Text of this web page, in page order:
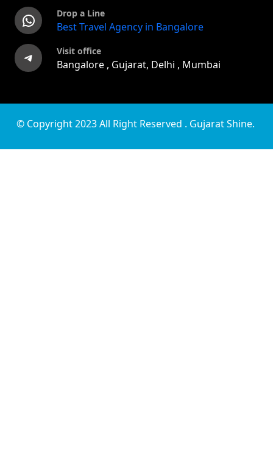
WhatsApp Drop a Line
Best Travel Agency in Bangalore
Telegram Visit office
Bangalore , Gujarat, Delhi , Mumbai
© Copyright 2023 All Right Reserved . Gujarat Shine.